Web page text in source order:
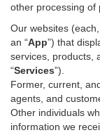
other processing of
Our websites (each,
an “App”) that
services ,
“Services”)
Former, current,
agents, and
Other individuals
information we